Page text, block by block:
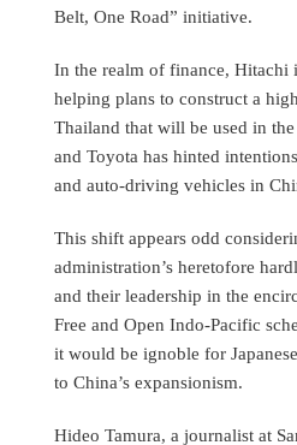
Belt, One Road” initiative.
In the realm of finance, Hitachi
helping plans to construct a
Thailand that will be used in
and Toyota has hinted
and auto-driving vehicles in
This shift appears odd
administration’s heretofore
and their leadership in the
Free and Open Indo-Pacific
it would be ignoble for
to China’s expansionism.
Hideo Tamura, a journalist at